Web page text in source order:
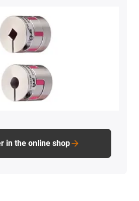
in the online shop